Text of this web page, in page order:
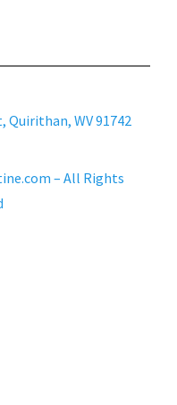
Quirithan, WV 91742
– All Rights